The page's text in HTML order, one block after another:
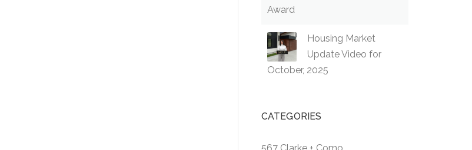
Award
Housing Market
Update Video for
October, 2025
CATEGORIES
567 Clarke + Como